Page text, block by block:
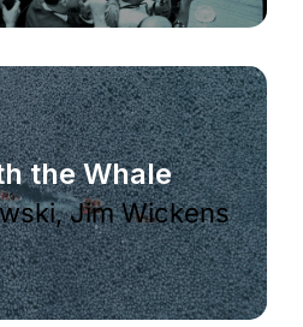
the Whale
Jim Wickens